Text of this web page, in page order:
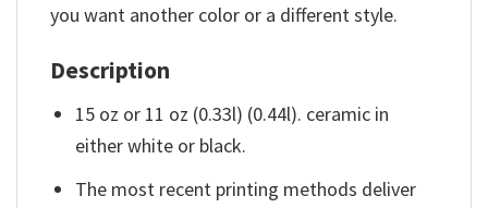
you want another color or a different style.
Description
15 oz or 11 oz (0.33l) (0.44l). ceramic in
either white or black.
The most recent printing methods deliver